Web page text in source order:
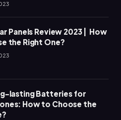
Panels Review 2023 | How
the Right One?
lasting Batteries for
How to Choose the